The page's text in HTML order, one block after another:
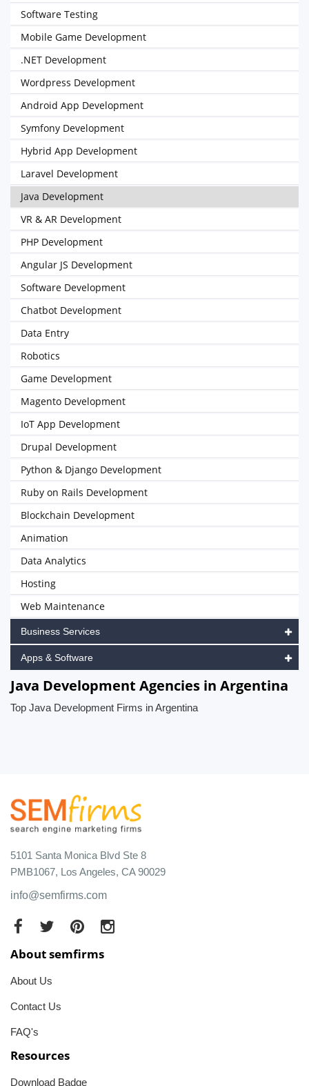
Software Testing
Mobile Game Development
.NET Development
Wordpress Development
Android App Development
Symfony Development
Hybrid App Development
Laravel Development
Java Development
VR & AR Development
PHP Development
Angular JS Development
Software Development
Chatbot Development
Data Entry
Robotics
Game Development
Magento Development
IoT App Development
Drupal Development
Python & Django Development
Ruby on Rails Development
Blockchain Development
Animation
Data Analytics
Hosting
Web Maintenance
Business Services
Apps & Software
Java Development Agencies in Argentina
Top Java Development Firms in Argentina
5101 Santa Monica Blvd Ste 8
PMB1067, Los Angeles, CA 90029
info@semfirms.com
About semfirms
About Us
Contact Us
FAQ's
Resources
Download Badge